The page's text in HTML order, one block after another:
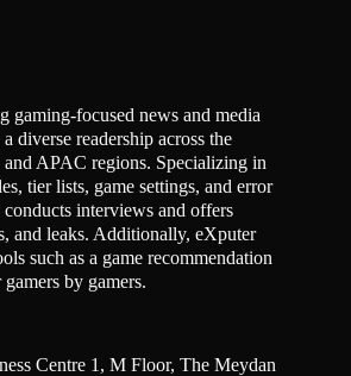
gaming-focused news and media
diverse readership across the
APAC regions. Specializing in
tier lists, game settings, and error
interviews and offers
and leaks. Additionally, eXputer
such as a game recommendation
by gamers.
Centre 1, M Floor, The Meydan